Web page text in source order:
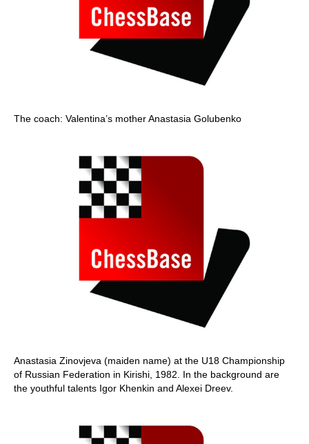
The coach: Valentina’s mother Anastasia Golubenko
Anastasia Zinovjeva (maiden name) at the U18 Championship
of Russian Federation in Kirishi, 1982. In the background are
the youthful talents Igor Khenkin and Alexei Dreev.